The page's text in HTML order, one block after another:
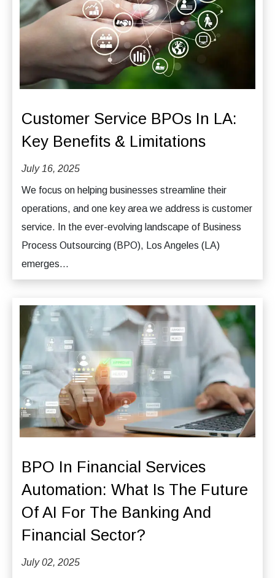
Customer Service BPOs In LA:
Key Benefits & Limitations
July 16, 2025
We focus on helping businesses streamline their
operations, and one key area we address is customer
service. In the ever-evolving landscape of Business
Process Outsourcing (BPO), Los Angeles (LA)
emerges...
BPO In Financial Services
Automation: What Is The Future
Of AI For The Banking And
Financial Sector?
July 02, 2025